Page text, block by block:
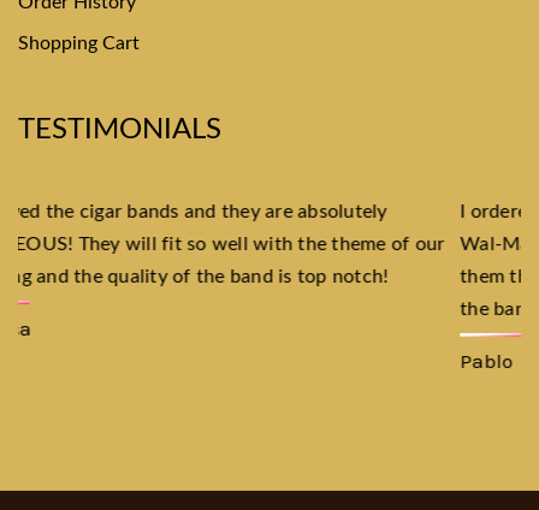
Shopping Cart
TESTIMONIALS
I ordered custom Cuban Cigar labels and put them on my
Wal-Mart Cigars, invited all my friends over, and made
them think that they were Cuban Cigars! The quality of
the bands is just as good as the Cubans!